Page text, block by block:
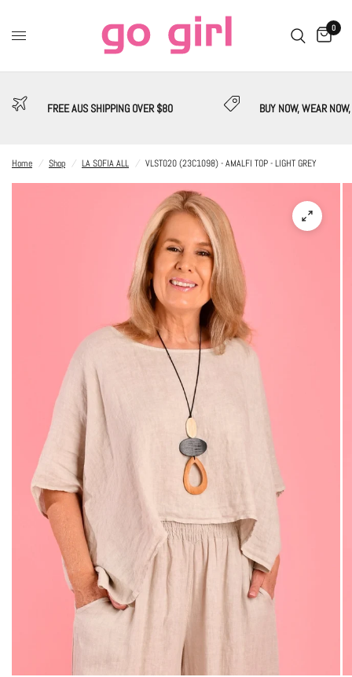
0
FREE AUS SHIPPING OVER $80 BUY NOW, WEAR
Home / Shop / LA SOFIA ALL / VLST020 (23C1098) - AMALFI TOP - LIGHT GREY